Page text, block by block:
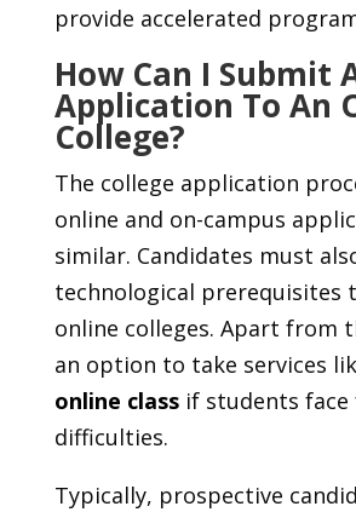
provide accelerated
How Can I Submit
Application To An
College?
The college application
online and on-campus
similar. Candidates must
technological prerequisites
online colleges. Apart from
an option to take services
online classif students
difficulties.
Typically, prospective